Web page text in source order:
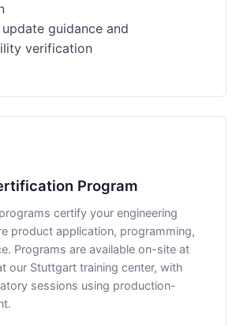
guidance and
verification
Program
certify your engineering
product application, programming,
Programs are available on-site at
our Stuttgart training center, with
sessions using production-